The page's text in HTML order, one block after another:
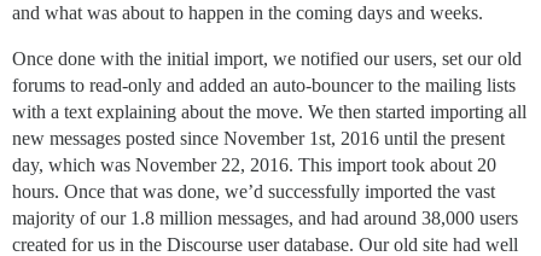
and what was about to happen in the coming days and weeks.
Once done with the initial import, we notified our users, set our old
forums to read-only and added an auto-bouncer to the mailing lists
with a text explaining about the move. We then started importing all
new messages posted since November 1st, 2016 until the present
day, which was November 22, 2016. This import took about 20
hours. Once that was done, we’d successfully imported the vast
majority of our 1.8 million messages, and had around 38,000 users
created for us in the Discourse user database. Our old site had well